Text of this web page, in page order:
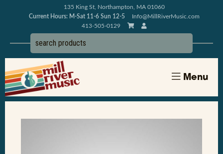
135 King St, Northampton, MA 01060
Current Hours: M-Sat 11-6 Sun 12-5
Info@MillRiverMusic.com
413-505-0129
Menu